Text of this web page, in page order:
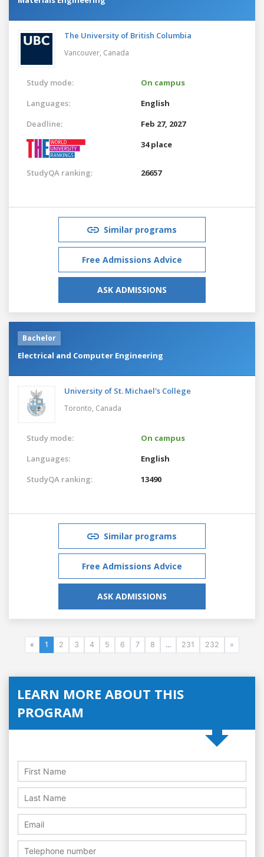
The University of British Columbia
Vancouver, Canada
Study mode:
On campus
Languages:
English
Deadline:
Feb 27, 2027
34 place
StudyQA ranking: 26657
Similar programs
Free Admissions Advice
ASK ADMISSIONS
Bachelor
Electrical and Computer Engineering
University of St. Michael's College
Toronto, Canada
Study mode:
On campus
Languages:
English
StudyQA ranking:
13490
Similar programs
Free Admissions Advice
ASK ADMISSIONS
« 1 2 3 4 5 6 7 8 ... 231 232 »
LEARN MORE ABOUT THIS
PROGRAM